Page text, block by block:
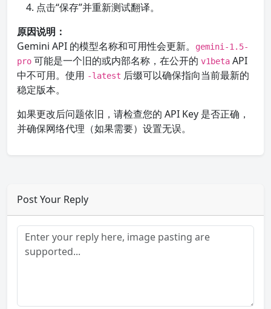
点击“保存”并重新测试翻译。
原因说明：
Gemini API 的模型名称和可用性会更新。
gemini-1.5-
pro 可能是一个旧的或内部名称，在公开的 v1beta API
中不可用。使用 -latest 后缀可以确保指向当前最新的
稳定版本。
如果更改后问题依旧，请检查您的 API Key 是否正确，
并确保网络代理（如果需要）设置无误。
Post Your Reply